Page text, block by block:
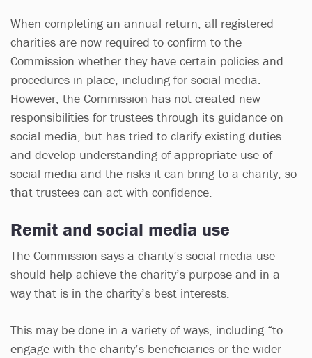
When completing an annual return, all registered
charities are now required to confirm to the
Commission whether they have certain policies and
procedures in place, including for social media.
However, the Commission has not created new
responsibilities for trustees through its guidance on
social media, but has tried to clarify existing duties
and develop understanding of appropriate use of
social media and the risks it can bring to a charity, so
that trustees can act with confidence.
Remit and social media use
The Commission says a charity’s social media use
should help achieve the charity’s purpose and in a
way that is in the charity’s best interests.
This may be done in a variety of ways, including “to
engage with the charity’s beneficiaries or the wider